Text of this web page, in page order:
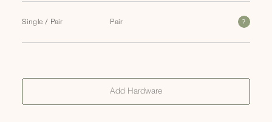
Single / Pair ?
Add Hardware